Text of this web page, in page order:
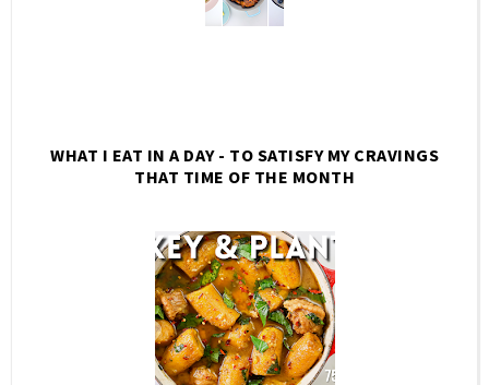
WHAT I EAT IN A DAY - TO SATISFY MY CRAVINGS
THAT TIME OF THE MONTH